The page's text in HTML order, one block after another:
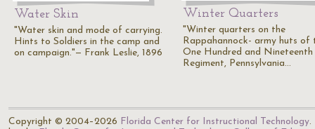
Water Skin
"Water skin and mode of carrying.
Hints to Soldiers in the camp and
on campaign."— Frank Leslie, 1896
Winter Quarters
"Winter quarters on the
Rappahannock- army huts of
One Hundred and Nineteenth
Regiment, Pennsylvania…
Copyright © 2004–2026 Florida Center for Instructional Technology.